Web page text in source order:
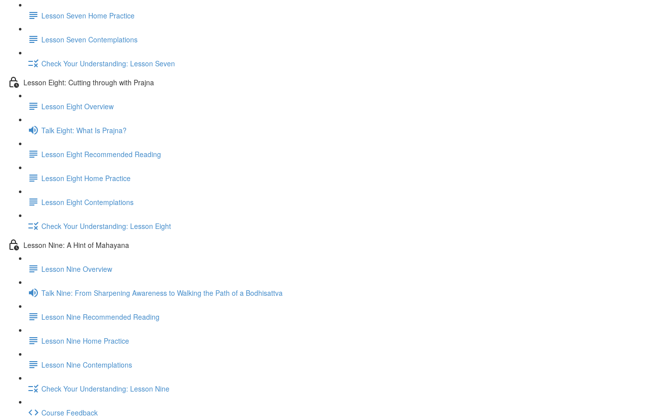
Lesson Seven Home Practice
Lesson Seven Contemplations
Check Your Understanding: Lesson Seven
Lesson Eight: Cutting through with Prajna
Lesson Eight Overview
Talk Eight: What Is Prajna?
Lesson Eight Recommended Reading
Lesson Eight Home Practice
Lesson Eight Contemplations
Check Your Understanding: Lesson Eight
Lesson Nine: A Hint of Mahayana
Lesson Nine Overview
Talk Nine: From Sharpening Awareness to Walking the Path of a Bodhisattva
Lesson Nine Recommended Reading
Lesson Nine Home Practice
Lesson Nine Contemplations
Check Your Understanding: Lesson Nine
Course Feedback